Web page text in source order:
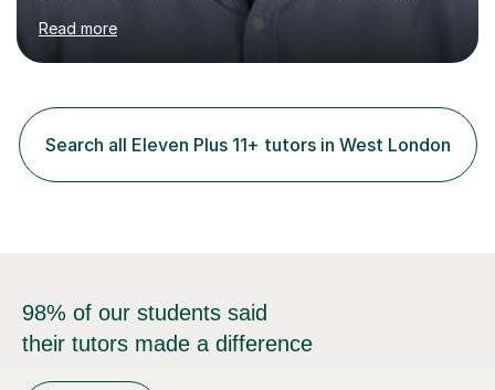
including GL, CEM, QUEST, ISEB, and other independent
assessments. In my sessions, I use targeted exercises
and practice papers to reinforce key concepts, helping
also tailor my approach to meet the specific needs of
each student, whether they require intensive
skills...
Read more
Search all Eleven Plus 11+ tutors in West London
98% of our students said
their tutors made a difference